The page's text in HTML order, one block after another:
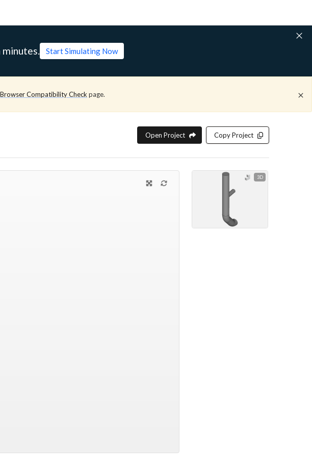
Start Simulating Now
Browser Compatibility Check page.
Open Project Copy Project
3D